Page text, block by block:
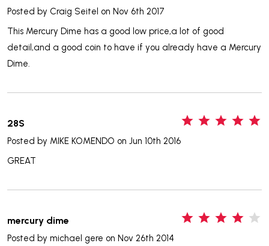
Posted by Craig Seitel on Nov 6th 2017
This Mercury Dime has a good low price,a lot of good
detail,and a good coin to have if you already have a Mercury
Dime.
28S
Posted by MIKE KOMENDO on Jun 10th 2016
GREAT
mercury dime
Posted by michael gere on Nov 26th 2014